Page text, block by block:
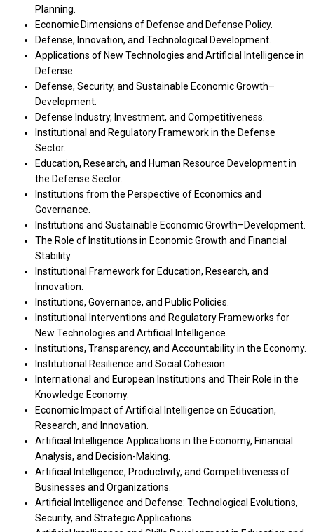
Planning.
Economic Dimensions of Defense and Defense Policy.
Defense, Innovation, and Technological Development.
Applications of New Technologies and Artificial Intelligence in
Defense.
Defense, Security, and Sustainable Economic Growth–
Development.
Defense Industry, Investment, and Competitiveness.
Institutional and Regulatory Framework in the Defense
Sector.
Education, Research, and Human Resource Development in
the Defense Sector.
Institutions from the Perspective of Economics and
Governance.
Institutions and Sustainable Economic Growth–Development.
The Role of Institutions in Economic Growth and Financial
Stability.
Institutional Framework for Education, Research, and
Innovation.
Institutions, Governance, and Public Policies.
Institutional Interventions and Regulatory Frameworks for
New Technologies and Artificial Intelligence.
Institutions, Transparency, and Accountability in the Economy.
Institutional Resilience and Social Cohesion.
International and European Institutions and Their Role in the
Knowledge Economy.
Economic Impact of Artificial Intelligence on Education,
Research, and Innovation.
Artificial Intelligence Applications in the Economy, Financial
Analysis, and Decision-Making.
Artificial Intelligence, Productivity, and Competitiveness of
Businesses and Organizations.
Artificial Intelligence and Defense: Technological Evolutions,
Security, and Strategic Applications.